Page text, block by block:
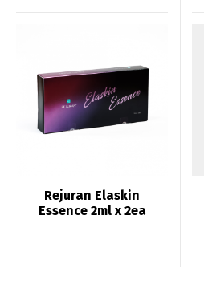
Rejuran Elaskin
Essence 2ml x 2ea